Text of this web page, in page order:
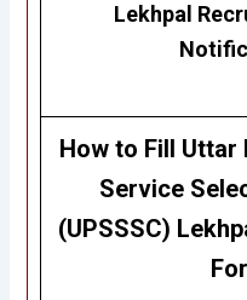
Lekhpal
How to Fill Uttar
Service
(UPSSSC)